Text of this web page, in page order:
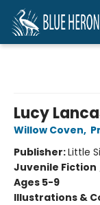
Lucy
Willow Coven,
Publisher:Little
Juvenile Fiction
Ages 5-9
Illustrations &